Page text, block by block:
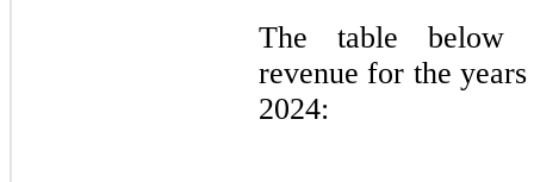
The table below
revenue for the
2024: